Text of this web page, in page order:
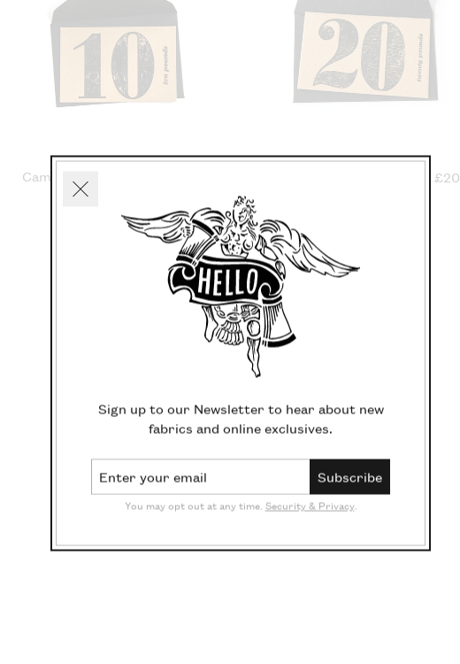
Camden Studio Voucher £10 Camden Studio Voucher £20
Close
Sign up to our Newsletter to hear about new
fabrics and online exclusives.
Subscribe
You may opt out at any time. Security & Privacy.